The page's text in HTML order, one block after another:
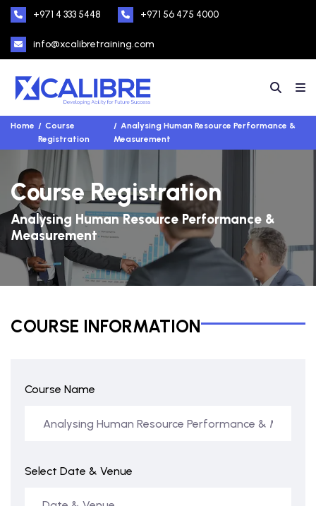
+971 4 333 5448 +971 56 475 4000
info@xcalibretraining.com
Home
Course
Registration
Analysing Human Resource Performance &
Measurement
Course Registration
Analysing Human Resource Performance &
Measurement
COURSE INFORMATION
Course Name
Select Date & Venue